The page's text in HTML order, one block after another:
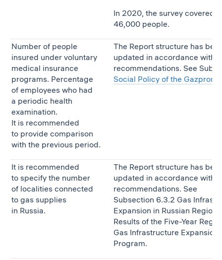
In 2020, the survey covered
46,000 people.
Number of people
insured under voluntary
medical insurance
programs. Percentage
of employees who had
a periodic health
examination.
It is recommended
to provide comparison
with the previous period.
The Report structure has
updated in accordance with
recommendations. See
Social Policy of the Gazprom
It is recommended
to specify the number
of localities connected
to gas supplies
in Russia.
The Report structure has
updated in accordance with
recommendations. See
Subsection 6.3.2 Gas
Expansion in Russian
Results of the Five-Year
Gas Infrastructure Expansion
Program.